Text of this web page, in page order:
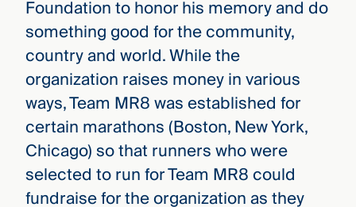
Foundation to honor his memory and do
something good for the community,
country and world. While the
organization raises money in various
ways, Team MR8 was established for
certain marathons (Boston, New York,
Chicago) so that runners who were
selected to run for Team MR8 could
fundraise for the organization as they